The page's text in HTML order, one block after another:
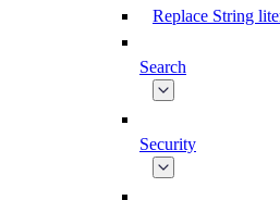
Replace String
Search
Security